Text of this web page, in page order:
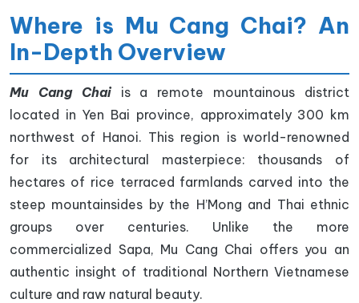
Where is Mu Cang Chai? An
In-Depth Overview
Mu Cang Chaiis a remote mountainous district
located in Yen Bai province, approximately 300 km
northwest of Hanoi. This region is world-renowned
for its architectural masterpiece: thousands of
hectares of rice terraced farmlands carved into the
steep mountainsides by the H’Mong and Thai ethnic
groups over centuries. Unlike the more
commercialized Sapa, Mu Cang Chai offers you an
authentic insight of traditional Northern Vietnamese
culture and raw natural beauty.